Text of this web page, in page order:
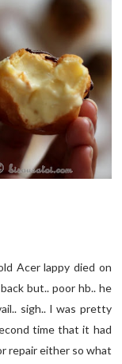
Acer lappy died on
but.. poor hb.. he
sigh.. I was pretty
time that it had
repair either so what